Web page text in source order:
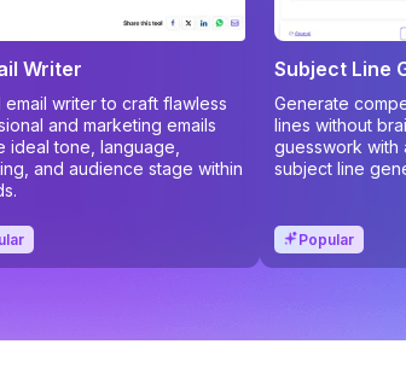
Writer
email writer to craft flawless
and marketing emails
ideal tone, language,
and audience stage within
Subject Line
Generate
lines without
guesswork with
subject line
Popular